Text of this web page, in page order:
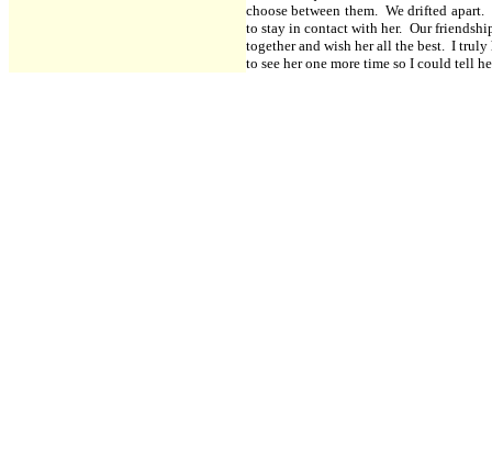
choose between them. We drifted
to stay in contact with her. Our
together and wish her all the best. I truly
to see her one more time so I could tell